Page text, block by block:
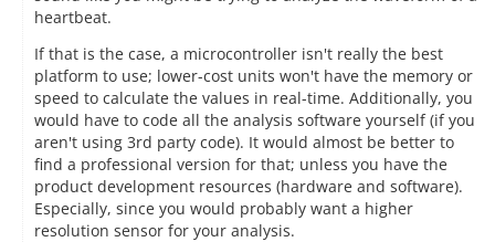
heartbeat.
If that is the case, a microcontroller isn't really the best
platform to use; lower-cost units won't have the memory or
speed to calculate the values in real-time. Additionally, you
would have to code all the analysis software yourself (if you
aren't using 3rd party code). It would almost be better to
find a professional version for that; unless you have the
product development resources (hardware and software).
Especially, since you would probably want a higher
resolution sensor for your analysis.